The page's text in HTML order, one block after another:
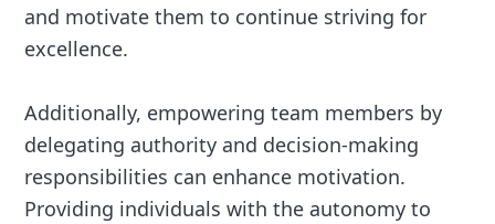
and motivate them to continue striving for
excellence.
Additionally, empowering team members by
delegating authority and decision-making
responsibilities can enhance motivation.
Providing individuals with the autonomy to